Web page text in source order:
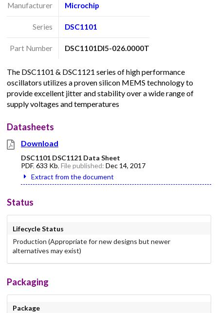
Manufacturer Microchip
Series DSC1101
Part Number DSC1101DI5-026.0000T
The DSC1101 & DSC1121 series of high performance
oscillators utilizes a proven silicon MEMS technology to
provide excellent jitter and stability over a wide range of
supply voltages and temperatures
Datasheets
Download
DSC1101 DSC1121 Data Sheet
PDF, 633 Kb, File published: Dec 14, 2017
Extract from the document
Status
Lifecycle Status
Production (Appropriate for new designs but newer
alternatives may exist)
Packaging
Package